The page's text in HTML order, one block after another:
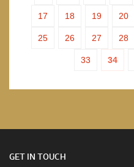
17 18 19 20
25 26 27 28
33 34
GET IN TOUCH